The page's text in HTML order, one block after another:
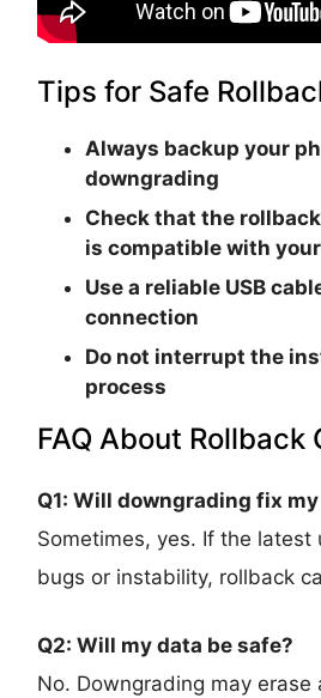
Tips for Safe
Always backup your
downgrading
Check that the rollback
iscompatible with
Use a reliable USB
connection
Do not interrupt the
process
FAQ About Rollback
Q1: Will downgrading fix my
Sometimes, yes. If the latest
bugs or instability, rollback
Q2: Will my data be safe?
No. Downgrading may erase